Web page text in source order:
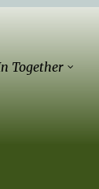
Together